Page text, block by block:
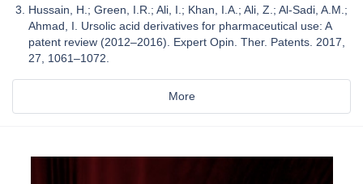
Hussain, H.; Green, I.R.; Ali, I.; Khan, I.A.; Ali, Z.; Al-Sadi, A.M.;
Ahmad, I. Ursolic acid derivatives for pharmaceutical use: A
patent review (2012–2016). Expert Opin. Ther. Patents. 2017,
27, 1061–1072.
More